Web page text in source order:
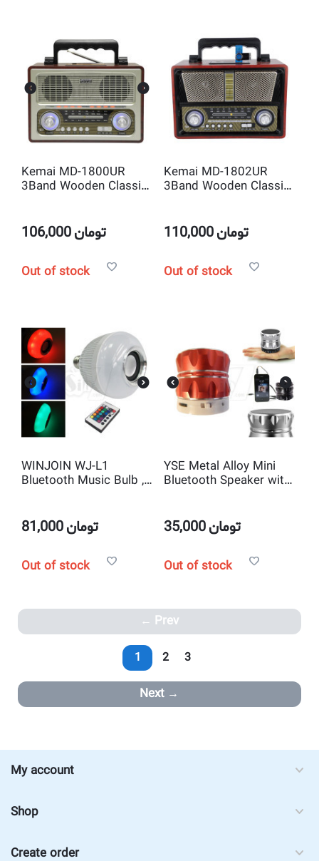
Kemai MD-1800UR
3Band Wooden Classic
106,000تومان
Out of stock
Kemai MD-1802UR
3Band Wooden Classic
110,000تومان
Out of stock
WINJOIN WJ-L1
Bluetooth Music Bulb ,
Remote Control
81,000تومان
Out of stock
YSE Metal Alloy Mini
Bluetooth Speaker with
35,000تومان
Out of stock
Prev
1 2 3
Next
My account
Shop
Create order